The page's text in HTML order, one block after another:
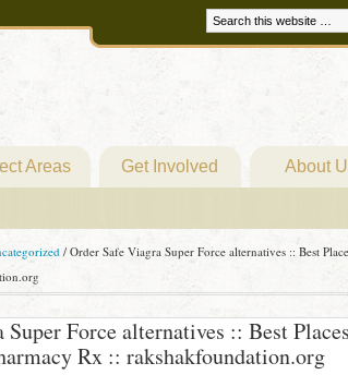
Areas Get Involved About
/Order Safe Viagra Super Force alternatives :: Best
Force alternatives :: Best
Rx :: rakshakfoundation.org